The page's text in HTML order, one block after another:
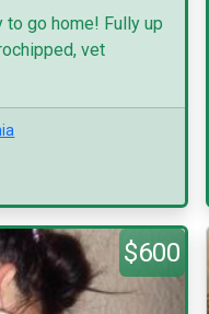
to go home! Fully up
vet
$600